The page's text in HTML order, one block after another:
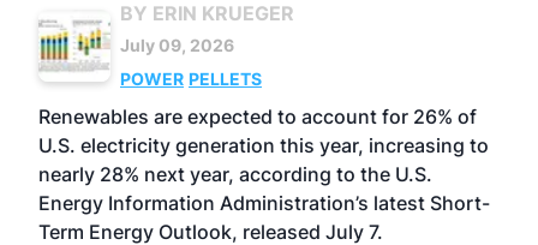
BY ERIN KRUEGER
July 09, 2026
POWER PELLETS
Renewables are expected to account for 26% of
U.S. electricity generation this year, increasing to
nearly 28% next year, according to the U.S.
Energy Information Administration’s latest Short-
Term Energy Outlook, released July 7.